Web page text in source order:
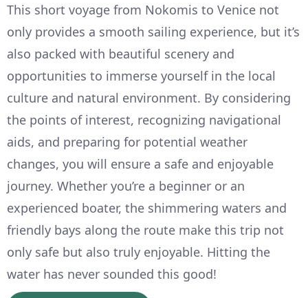
This short voyage from Nokomis to Venice not
only provides a smooth sailing experience, but it’s
also packed with beautiful scenery and
opportunities to immerse yourself in the local
culture and natural environment. By considering
the points of interest, recognizing navigational
aids, and preparing for potential weather
changes, you will ensure a safe and enjoyable
journey. Whether you’re a beginner or an
experienced boater, the shimmering waters and
friendly bays along the route make this trip not
only safe but also truly enjoyable. Hitting the
water has never sounded this good!